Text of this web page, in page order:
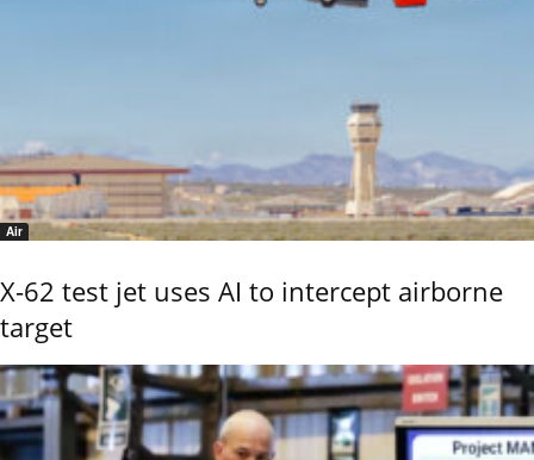
Air
X-62 test jet uses AI to intercept airborne
target